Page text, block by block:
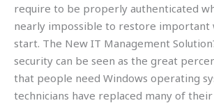
require to be properly authenticated
nearly impossible to restore
start. The New IT Management
security can be seen as the great
that people need Windows operating
technicians have replaced many of